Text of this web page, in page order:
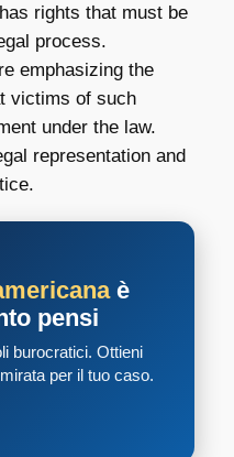
rights that must be
process.
emphasizing the
victims of such
under the law.
representation and
è
pensi
burocratici. Ottieni
per il tuo caso.